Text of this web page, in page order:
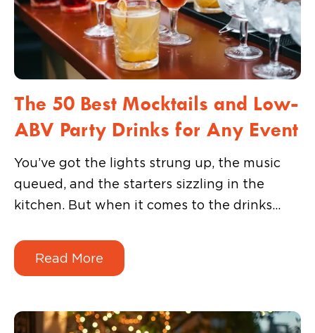
The 50 Best Mocktails and Low-
ABV Party Drinks for Any Event
You’ve got the lights strung up, the music
queued, and the starters sizzling in the
kitchen. But when it comes to the drinks
revert to a boring default: soda, juice, or a
tired mocktail that no one really finishes.
Read More